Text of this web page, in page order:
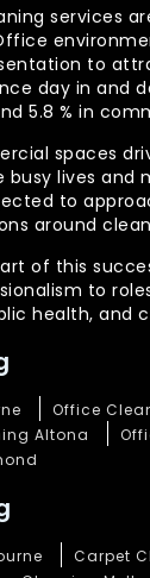
services
to
day in and
5.8 % in
spaces
lives and
to
around
of this
to
health, and
Office
Altona
Carpet